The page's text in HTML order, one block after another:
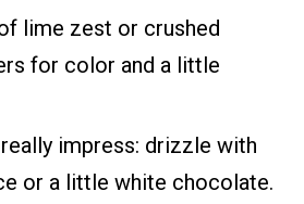
lime zest or crushed
for color and a little
impress: drizzle with
or a little white chocolate.